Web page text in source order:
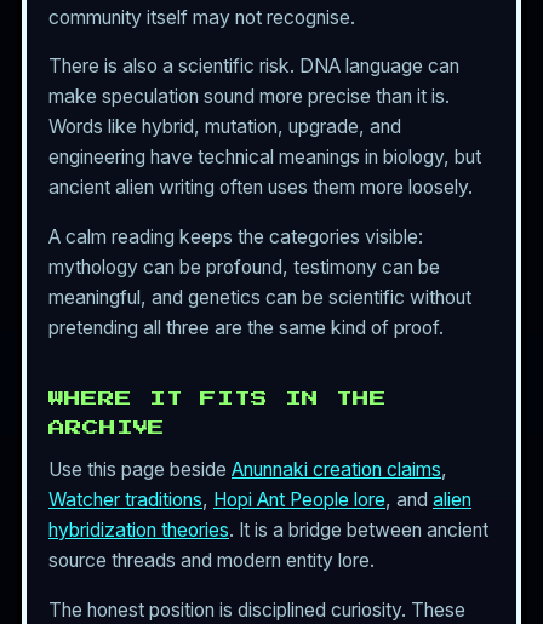
community itself may not recognise.
There is also a scientific risk. DNA language can
make speculation sound more precise than it is.
Words like hybrid, mutation, upgrade, and
engineering have technical meanings in biology, but
ancient alien writing often uses them more loosely.
A calm reading keeps the categories visible:
mythology can be profound, testimony can be
meaningful, and genetics can be scientific without
pretending all three are the same kind of proof.
WHERE IT FITS IN THE
ARCHIVE
Use this page beside Anunnaki creation claims,
Watcher traditions, Hopi Ant People lore, and alien
hybridization theories. It is a bridge between ancient
source threads and modern entity lore.
The honest position is disciplined curiosity. These